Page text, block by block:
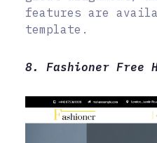
features are
template.
8. Fashioner Free